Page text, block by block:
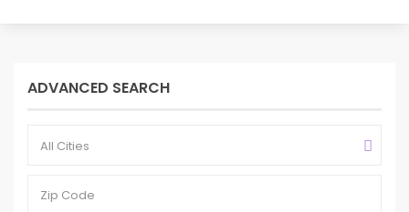
ADVANCED SEARCH
All Cities